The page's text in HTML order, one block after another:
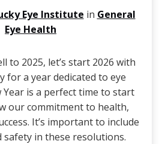
Eye Institute in General
Eye Health
to 2025, let’s start 2026 with
for a year dedicated to eye
Year is a perfect time to start
our commitment to health,
It’s important to include
safety in these resolutions.